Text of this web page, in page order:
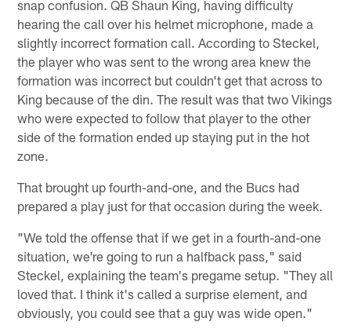
snap confusion. QB Shaun King, having difficulty
hearing the call over his helmet microphone, made a
slightly incorrect formation call. According to Steckel,
the player who was sent to the wrong area knew the
formation was incorrect but couldn't get that across to
King because of the din. The result was that two Vikings
who were expected to follow that player to the other
side of the formation ended up staying put in the hot
zone.
That brought up fourth-and-one, and the Bucs had
prepared a play just for that occasion during the week.
"We told the offense that if we get in a fourth-and-one
situation, we're going to run a halfback pass," said
Steckel, explaining the team's pregame setup. "They all
loved that. I think it's called a surprise element, and
obviously, you could see that a guy was wide open."